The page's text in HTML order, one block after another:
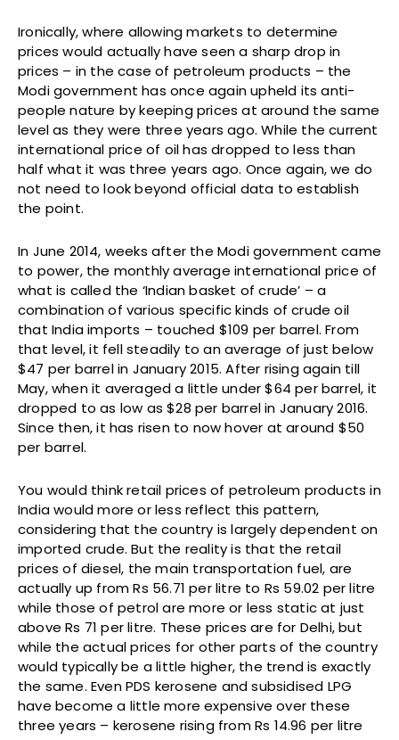
Ironically, where allowing markets to determine
prices would actually have seen a sharp drop in
prices – in the case of petroleum products – the
Modi government has once again upheld its anti-
people nature by keeping prices at around the same
level as they were three years ago. While the current
international price of oil has dropped to less than
half what it was three years ago. Once again, we do
not need to look beyond official data to establish
the point.
In June 2014, weeks after the Modi government came
to power, the monthly average international price of
what is called the ‘Indian basket of crude’ – a
combination of various specific kinds of crude oil
that India imports – touched $109 per barrel. From
that level, it fell steadily to an average of just below
$47 per barrel in January 2015. After rising again till
May, when it averaged a little under $64 per barrel, it
dropped to as low as $28 per barrel in January 2016.
Since then, it has risen to now hover at around $50
per barrel.
You would think retail prices of petroleum products in
India would more or less reflect this pattern,
considering that the country is largely dependent on
imported crude. But the reality is that the retail
prices of diesel, the main transportation fuel, are
actually up from Rs 56.71 per litre to Rs 59.02 per litre
while those of petrol are more or less static at just
above Rs 71 per litre. These prices are for Delhi, but
while the actual prices for other parts of the country
would typically be a little higher, the trend is exactly
the same. Even PDS kerosene and subsidised LPG
have become a little more expensive over these
three years – kerosene rising from Rs 14.96 per litre